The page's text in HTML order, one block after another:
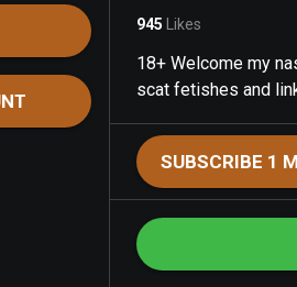
945 Likes
18+ Welcome my
scat fetishes and
SUBSCRIBE 1